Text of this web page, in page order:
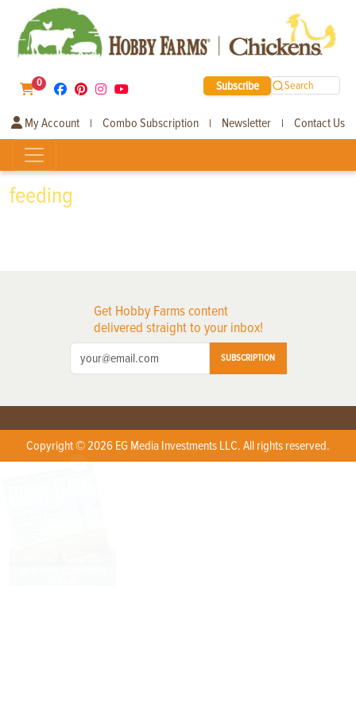
0 Subscribe Search
My Account | Combo Subscription | Newsletter | Contact Us
feeding
Get Hobby Farms content
delivered straight to your inbox!
SUBSCRIPTION
Copyright © 2026 EG Media Investments LLC. All rights reserved.
X